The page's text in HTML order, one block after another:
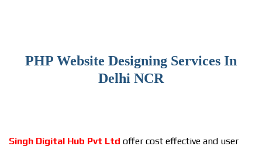
PHP Website Designing Services In
Delhi NCR
Singh Digital Hub Pvt Ltd offer cost effective and user